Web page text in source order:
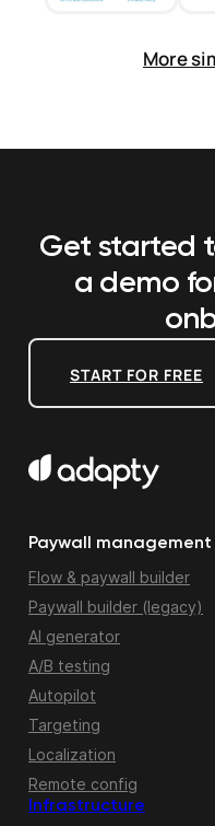
More
Get started
a demo
START FOR FREE
Paywall management
Flow & paywall builder
Paywall builder (legacy)
AI generator
A/B testing
Autopilot
Targeting
Localization
Remote config
Infrastructure